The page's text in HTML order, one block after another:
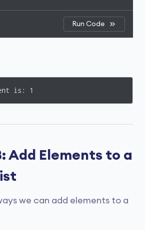
Run Code
is: 1
Add Elements to a
we can add elements to a